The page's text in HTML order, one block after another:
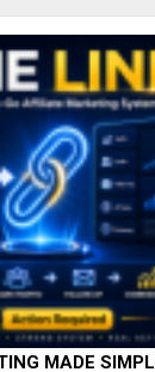
MADE